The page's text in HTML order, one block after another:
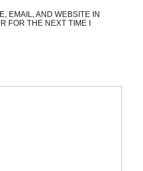
EMAIL, AND WEBSITE IN
FOR THE NEXT TIME I